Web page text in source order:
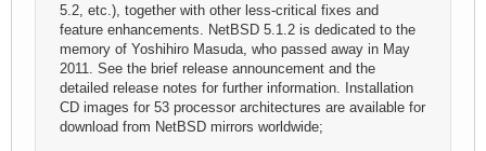
5.2, etc.), together with other less-critical fixes and
feature enhancements. NetBSD 5.1.2 is dedicated to the
memory of Yoshihiro Masuda, who passed away in May
2011. See the brief release announcement and the
detailed release notes for further information. Installation
CD images for 53 processor architectures are available for
download from NetBSD mirrors worldwide;